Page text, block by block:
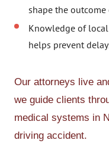
shape the outcome
Knowledge of
helps prevent
Our attorneys live
we guide clients
medical systems in
driving accident.